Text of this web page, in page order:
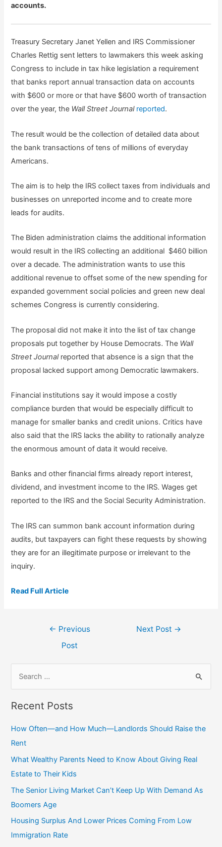
accounts.
Treasury Secretary Janet Yellen and IRS Commissioner
Charles Rettig sent letters to lawmakers this week asking
Congress to include in tax hike legislation a requirement
that banks report annual transaction data on accounts
with $600 or more or that have $600 worth of transaction
over the year, the Wall Street Journal reported.
The result would be the collection of detailed data about
the bank transactions of tens of millions of everyday
Americans.
The aim is to help the IRS collect taxes from individuals and
businesses on unreported income and to create more
leads for audits.
The Biden administration claims the additional information
would result in the IRS collecting an additional $460 billion
over a decade. The administration wants to use this
additional revenue to offset some of the new spending for
expanded government social policies and green new deal
schemes Congress is currently considering.
The proposal did not make it into the list of tax change
proposals put together by House Democrats. The Wall
Street Journalreported that absence is a sign that the
proposal lacked support among Democratic lawmakers.
Financial institutions say it would impose a costly
compliance burden that would be especially difficult to
manage for smaller banks and credit unions. Critics have
also said that the IRS lacks the ability to rationally analyze
the enormous amount of data it would receive.
Banks and other financial firms already report interest,
dividend, and investment income to the IRS. Wages get
reported to the IRS and the Social Security Administration.
The IRS can summon bank account information during
audits, but taxpayers can fight these requests by showing
they are for an illegitimate purpose or irrelevant to the
inquiry.
Read Full Article
← Previous
Post
Next Post →
c
h
f
o
Recent Posts
How Often—and How Much—Landlords Should Raise the
Rent
What Wealthy Parents Need to Know About Giving Real
Estate to Their Kids
The Senior Living Market Can’t Keep Up With Demand As
Boomers Age
Housing Surplus And Lower Prices Coming From Low
Immigration Rate